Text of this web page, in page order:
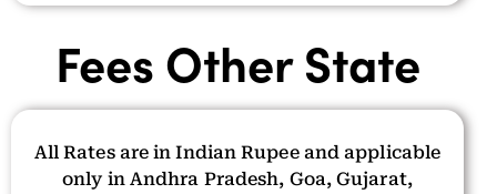
Fees Other State
All Rates are in Indian Rupee and applicable
only in Andhra Pradesh, Goa, Gujarat,